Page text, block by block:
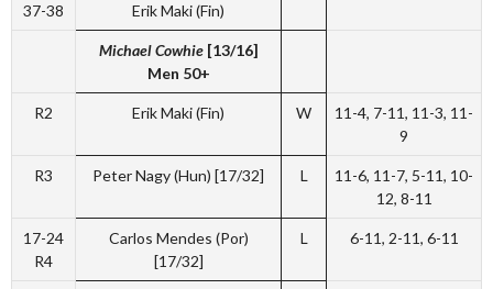
37-38 Erik Maki (Fin)
Michael Cowhie [13/16]
Men 50+
R2 Erik Maki (Fin) W
11-4, 7-11, 11-3, 11-
9
R3 Peter Nagy (Hun) [17/32] L
11-6, 11-7, 5-11, 10-
12, 8-11
17-24
R4
Carlos Mendes (Por)
[17/32]
L 6-11, 2-11, 6-11